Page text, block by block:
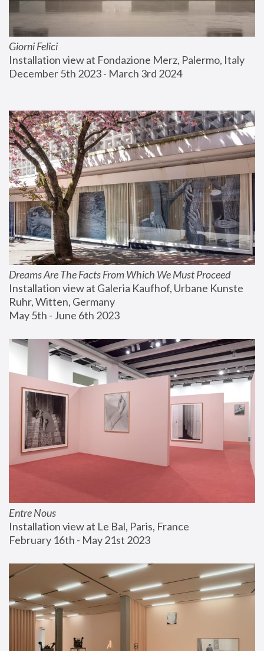
Giorni Felici
Installation view at Fondazione Merz, Palermo, Italy
December 5th 2023 - March 3rd 2024
Dreams Are The Facts From Which We Must Proceed
Installation view at Galeria Kaufhof, Urbane Kunste
Ruhr, Witten, Germany
May 5th - June 6th 2023
Entre Nous
Installation view at Le Bal, Paris, France
February 16th - May 21st 2023